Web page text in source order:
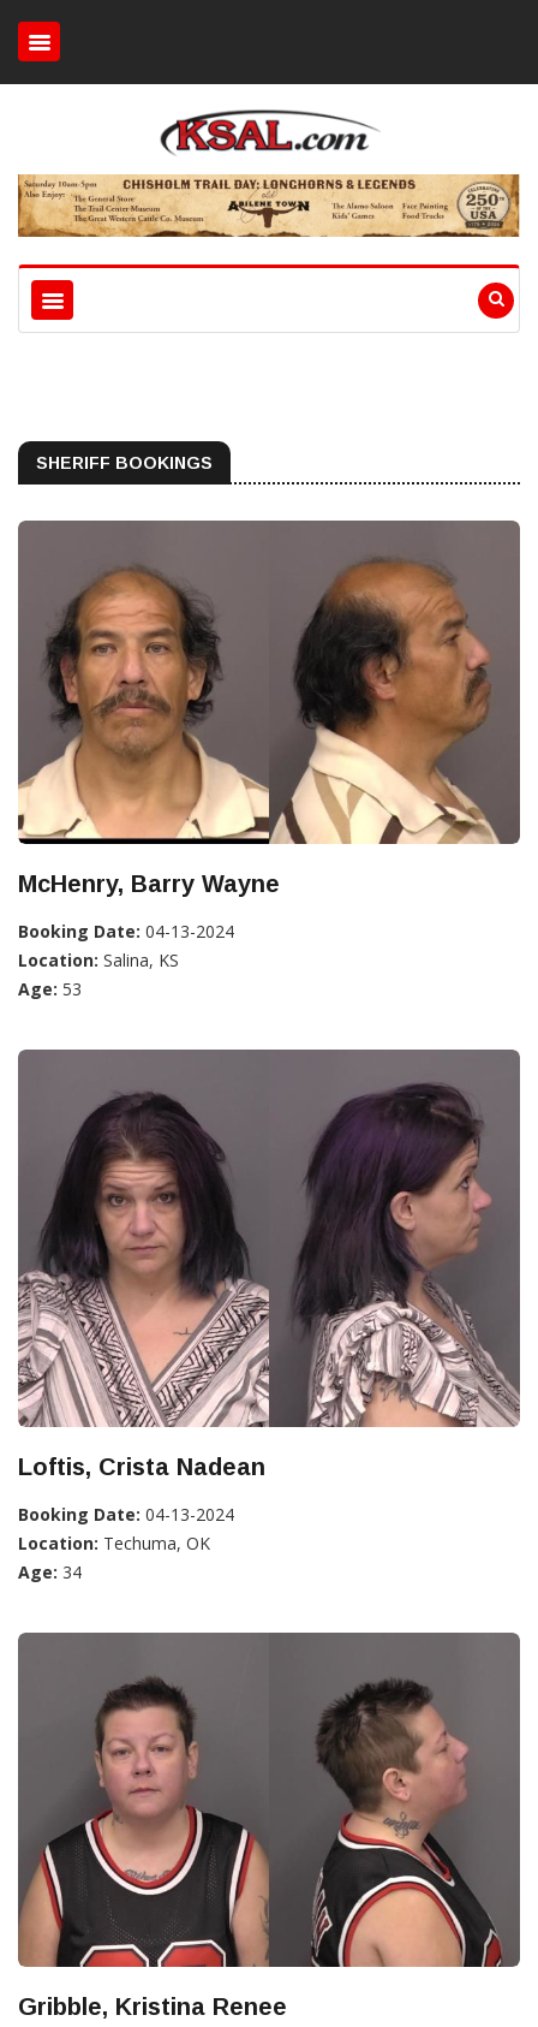
SHERIFF BOOKINGS
McHenry, Barry Wayne
Booking Date: 04-13-2024
Location: Salina, KS
Age: 53
Loftis, Crista Nadean
Booking Date: 04-13-2024
Location: Techuma, OK
Age: 34
Gribble, Kristina Renee